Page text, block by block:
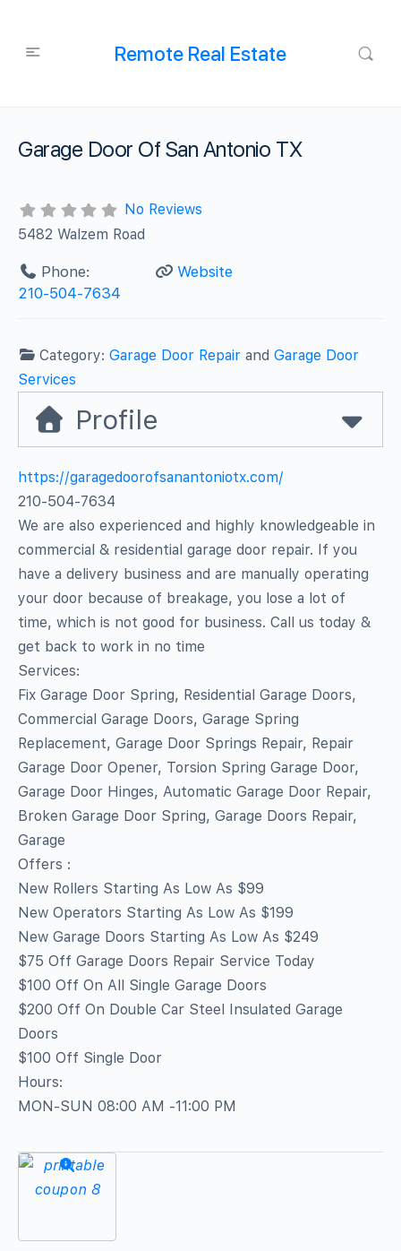
Remote Real Estate
Garage Door Of San Antonio TX
No Reviews
5482 Walzem Road
Phone:
210-504-7634
Website
Category:Garage Door Repair andGarage Door
Services
Profile
https://garagedoorofsanantoniotx.com/
210-504-7634
We are also experienced and highly knowledgeable in
commercial & residential garage door repair. If you
have a delivery business and are manually operating
your door because of breakage, you lose a lot of
time, which is not good for business. Call us today &
get back to work in no time
Services:
Fix Garage Door Spring, Residential Garage Doors,
Commercial Garage Doors, Garage Spring
Replacement, Garage Door Springs Repair, Repair
Garage Door Opener, Torsion Spring Garage Door,
Garage Door Hinges, Automatic Garage Door Repair,
Broken Garage Door Spring, Garage Doors Repair,
Garage
Offers :
New Rollers Starting As Low As $99
New Operators Starting As Low As $199
New Garage Doors Starting As Low As $249
$75 Off Garage Doors Repair Service Today
$100 Off On All Single Garage Doors
$200 Off On Double Car Steel Insulated Garage
Doors
$100 Off Single Door
Hours:
MON-SUN 08:00 AM -11:00 PM